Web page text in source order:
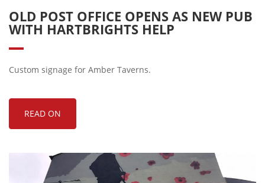
OLD POST OFFICE OPENS AS NEW PUB
WITH HARTBRIGHTS HELP
Custom signage for Amber Taverns.
READ ON